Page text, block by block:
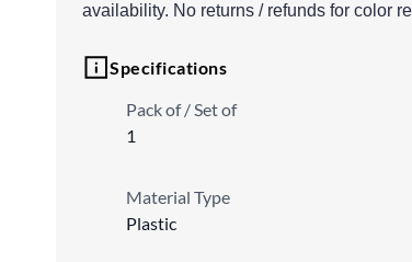
availability. No returns / refunds for color
Specifications
Pack of / Set of
1
Material Type
Plastic